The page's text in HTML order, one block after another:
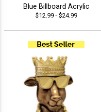
Blue Billboard Acrylic
$12.99 - $24.99